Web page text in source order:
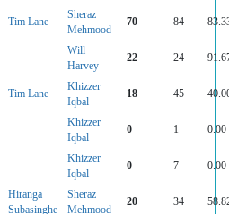
Tim Lane
Sheraz
Mehmood
70 84
Will
Harvey
22 24
Tim Lane
Khizzer
Iqbal
18 45
Khizzer
Iqbal
0 1 0.00
Khizzer
Iqbal
0 7 0.00
Hiranga
Subasinghe
Sheraz
Mehmood
20 34